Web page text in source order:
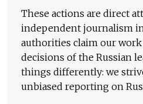
These actions are direct
independent journalism
authorities claim our
decisions of the Russian
things differently: we
unbiased reporting on